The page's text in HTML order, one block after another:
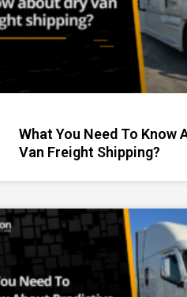
What You Need To Know
Van Freight Shipping?